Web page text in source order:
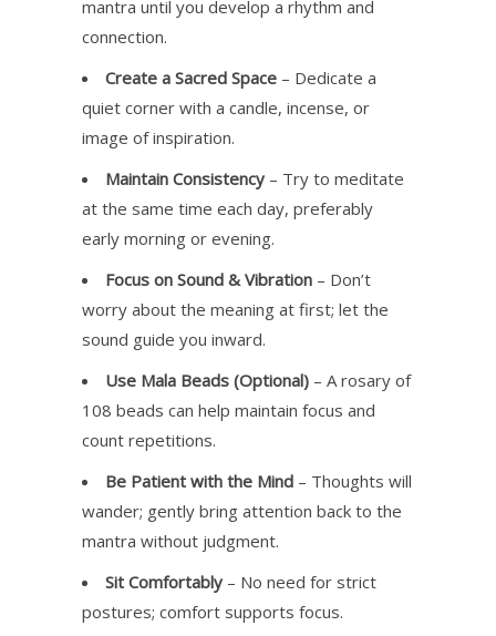
mantra until you develop a rhythm and
connection.
Create a Sacred Space – Dedicate a
quiet corner with a candle, incense, or
image of inspiration.
Maintain Consistency – Try to meditate
at the same time each day, preferably
early morning or evening.
Focus on Sound & Vibration – Don’t
worry about the meaning at first; let the
sound guide you inward.
Use Mala Beads (Optional) – A rosary of
108 beads can help maintain focus and
count repetitions.
Be Patient with the Mind – Thoughts will
wander; gently bring attention back to the
mantra without judgment.
Sit Comfortably – No need for strict
postures; comfort supports focus.